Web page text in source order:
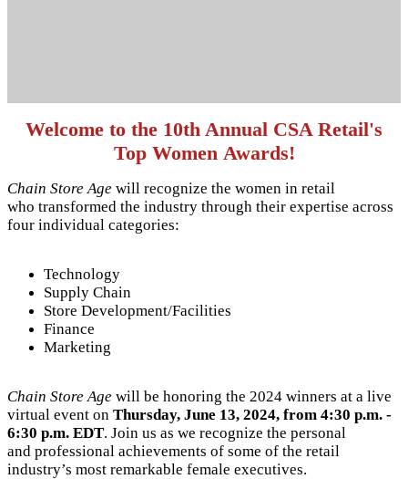
Welcome to the 10th Annual CSA Retail's
Top Women Awards!
Chain Store Age will recognize the women in retail
who transformed the industry through their expertise across
four individual categories:
Technology
Supply Chain
Store Development/Facilities
Finance
Marketing
Chain Store Age will be honoring the 2024 winners at a live
virtual event on Thursday, June 13, 2024, from 4:30 p.m. -
6:30 p.m. EDT. Join us as we recognize the personal
and professional achievements of some of the retail
industry’s most remarkable female executives.